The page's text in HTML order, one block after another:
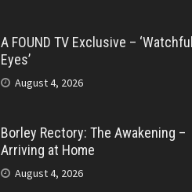
A FOUND TV Exclusive – ‘Watchful
Eyes’
August 4, 2026
Borley Rectory: The Awakening –
Arriving at Home
August 4, 2026